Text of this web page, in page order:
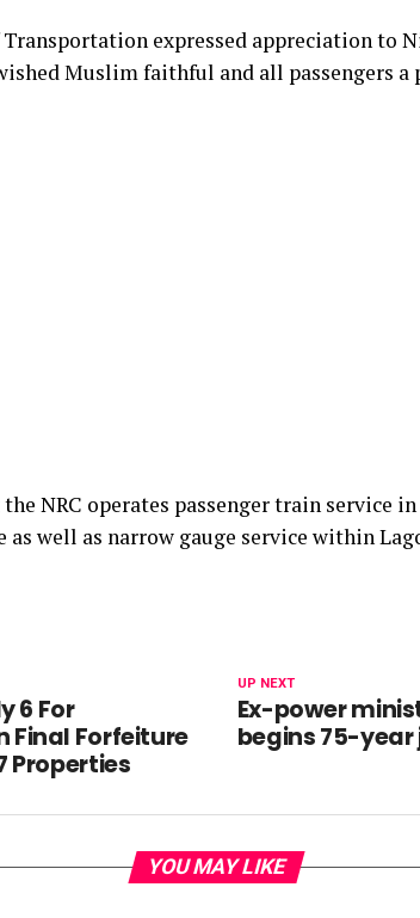
expressed appreciation to
Muslim faithful and all passengers a
NRC operates passenger train service
as well as narrow gauge service within
UP NEXT
Ex-power
begins 75-year
6 For
Final Forfeiture
Properties
YOU MAY LIKE